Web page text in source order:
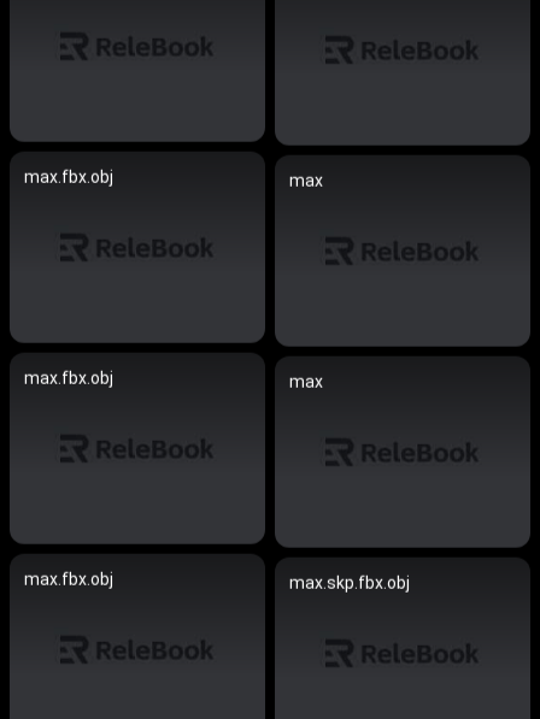
max.fbx.obj max
max.fbx.obj max
max.fbx.obj max.skp.fbx.obj